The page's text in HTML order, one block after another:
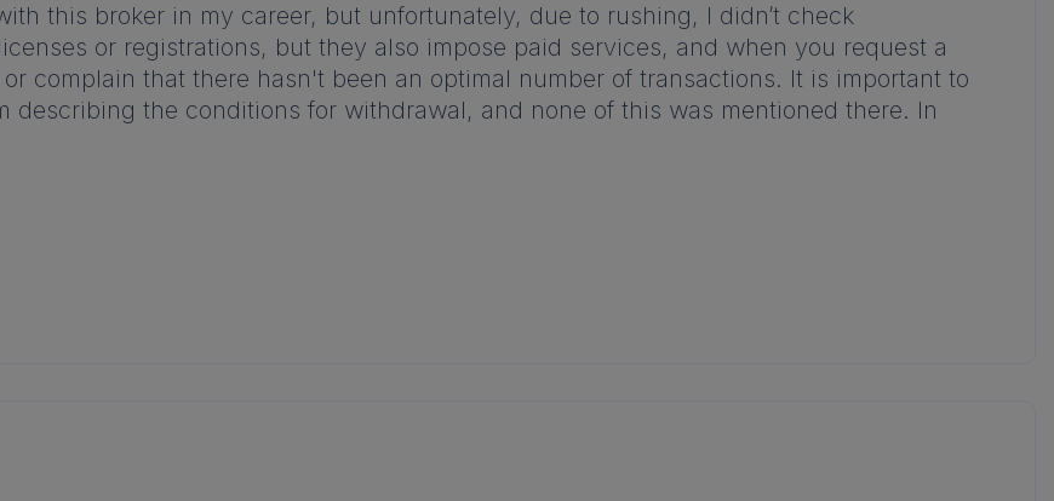
this broker in my career, but unfortunately, due to rushing, I didn’t check
or registrations, but they also impose paid services, and when you request a
complain that there hasn't been an optimal number of transactions. It is important to
describing the conditions for withdrawal, and none of this was mentioned there. In